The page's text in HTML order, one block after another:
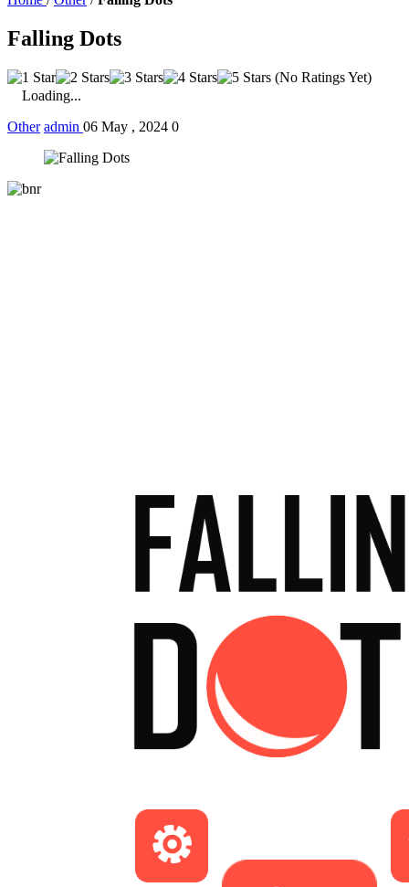
Falling Dots
(No Ratings Yet)
Loading...
Other admin 06 May , 2024 0